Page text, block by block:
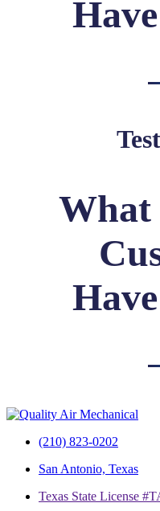
What
(210) 823-0202
San Antonio, Texas
Texas State License